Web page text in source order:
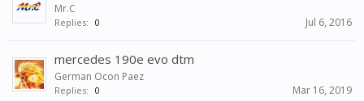
Mr.C
Replies: 0 Jul 6, 2016
mercedes 190e evo dtm
German Ocon Paez
Replies: 0 Mar 16, 2019